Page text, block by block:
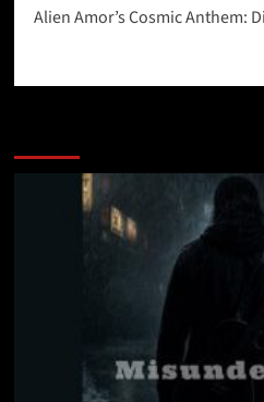
Alien Amor’s Cosmic Anthem: